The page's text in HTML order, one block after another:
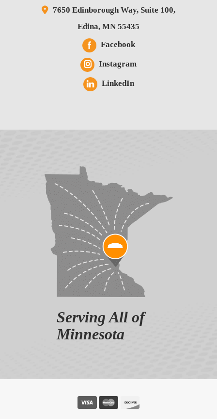
7650 Edinborough Way, Suite 100,
Edina, MN 55435
Facebook
Instagram
LinkedIn
Serving All of
Minnesota